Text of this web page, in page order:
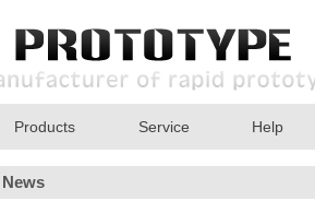
Products Service Help
News